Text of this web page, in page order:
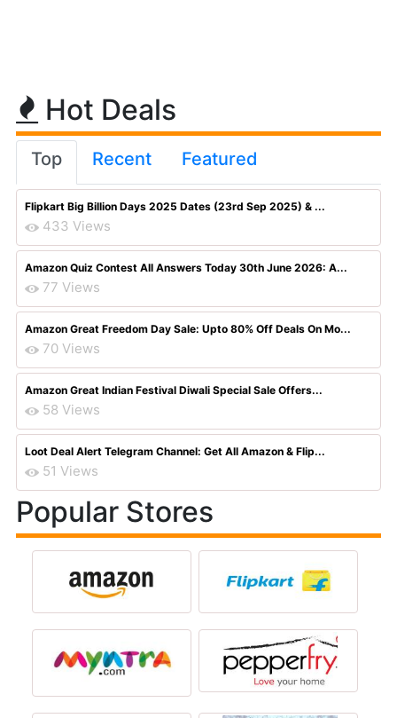
Hot Deals
Top Recent Featured
Flipkart Big Billion Days 2025 Dates (23rd Sep 2025) & ...
433 Views
Amazon Quiz Contest All Answers Today 30th June 2026: A...
77 Views
Amazon Great Freedom Day Sale: Upto 80% Off Deals On Mo...
70 Views
Amazon Great Indian Festival Diwali Special Sale Offers...
58 Views
Loot Deal Alert Telegram Channel: Get All Amazon & Flip...
51 Views
Popular Stores